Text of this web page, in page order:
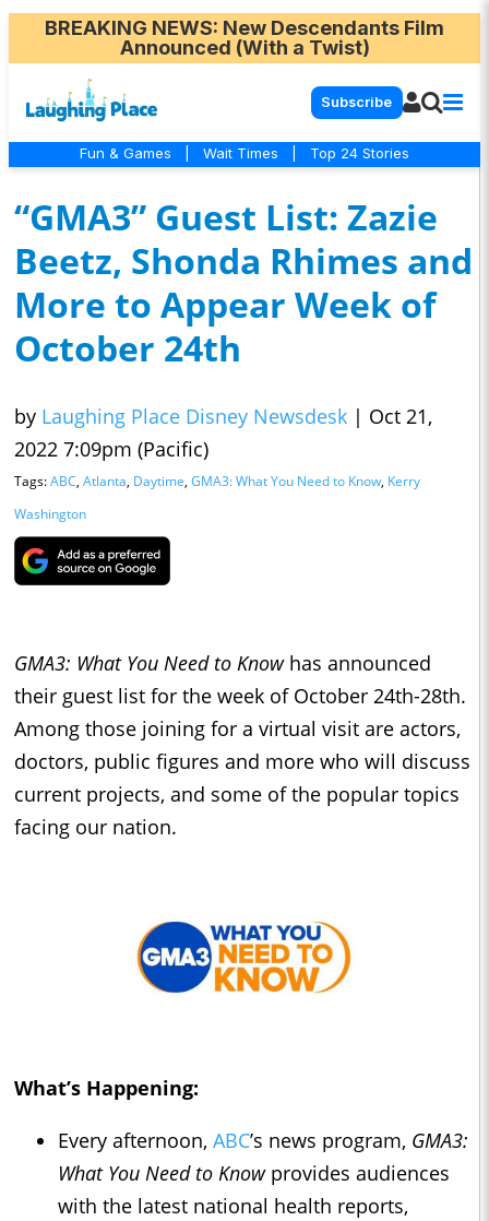
BREAKING NEWS: New Descendants Film
Announced (With a Twist)
Subscribe
Fun & Games Wait Times Top 24 Stories
“GMA3” Guest List: Zazie
Beetz, Shonda Rhimes and
More to Appear Week of
October 24th
by Laughing Place Disney Newsdesk | Oct 21,
2022 7:09pm (Pacific)
Tags:ABC, Atlanta, Daytime, GMA3: What You Need to Know, Kerry
Washington
GMA3: What You Need to Knowhas announced
their guest list for the week of October 24th-28th.
Among those joining for a virtual visit are actors,
doctors, public figures and more who will discuss
current projects, and some of the popular topics
facing our nation.
What’s Happening:
Every afternoon, ABC’s news program, GMA3:
What You Need to Knowprovides audiences
with the latest national health reports,